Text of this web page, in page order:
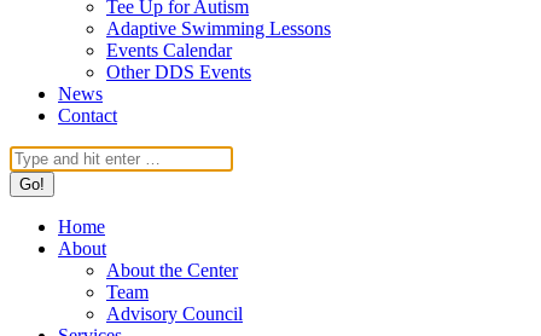
Tee Up for Autism
Adaptive Swimming Lessons
Events Calendar
Other DDS Events
News
Contact
Search:
Home
About
About the Center
Team
Advisory Council